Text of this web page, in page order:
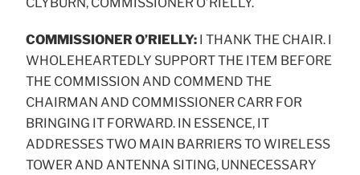
COMMISSIONER O’RIELLY: I THANK THE CHAIR. I
WHOLEHEARTEDLY SUPPORT THE ITEM BEFORE
THE COMMISSION AND COMMEND THE
CHAIRMAN AND COMMISSIONER CARR FOR
BRINGING IT FORWARD. IN ESSENCE, IT
ADDRESSES TWO MAIN BARRIERS TO WIRELESS
TOWER AND ANTENNA SITING, UNNECESSARY